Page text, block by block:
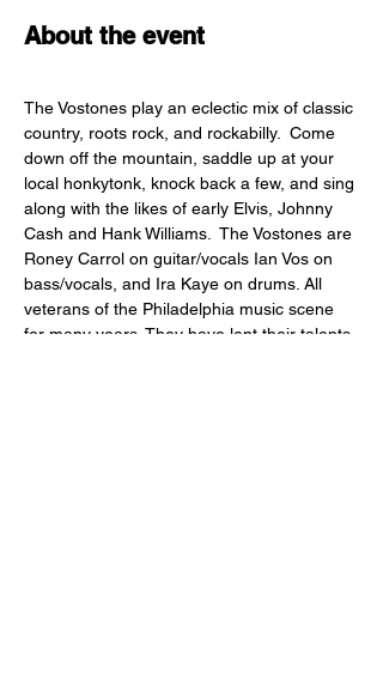
About the event
The Vostones play an eclectic mix of classic
country, roots rock, and rockabilly.  Come
down off the mountain, saddle up at your
local honkytonk, knock back a few, and sing
along with the likes of early Elvis, Johnny
Cash and Hank Williams.  The Vostones are
Roney Carrol on guitar/vocals Ian Vos on
bass/vocals, and Ira Kaye on drums. All
veterans of the Philadelphia music scene
for many years. They have lent their talents